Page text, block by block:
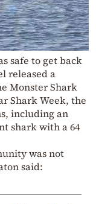
safe to get back
released a
Monster Shark
Shark Week, the
including an
shark with a 64
was not
said: